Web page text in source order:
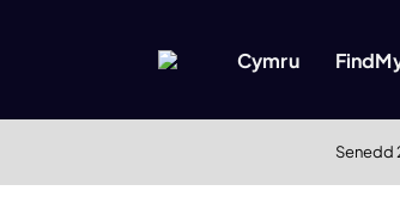
Cymru
Senedd